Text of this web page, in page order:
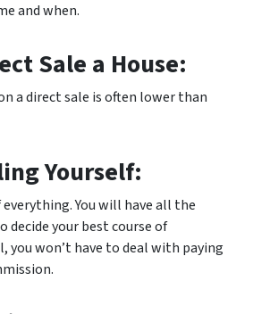
and when.
Sale a House:
a direct sale is often lower than
Yourself:
You will have all the
decide your best course of
you won’t have to deal with paying